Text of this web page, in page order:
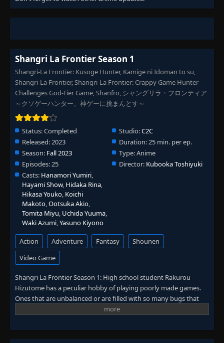
Shangri La Frontier Season 1
Shangri-La Frontier: Kusoge Hunter, Kamige ni Idoman to su,
Shangri-La Frontier, Shangri-La Frontier: Crappy Game Hunter
Challenges God-Tier Game, Shanfro, シャングリラ・フロンティア
～クソゲーハンター、神ゲーに挑まんとす～
Status:Completed Studio:C2C
Released:2023 Duration:25 min. per ep.
Season: Fall 2023 Type:Anime
Episodes:25 Director: Kubooka Toshiyuki
Casts: Hanamori Yumiri,
Hayami Show, Hidaka Rina,
Hikasa Youko, Koichi
Makoto,Ootsuka Akio,
Tomita Miyu, Uchida Yuuma,
Waki Azumi,Yasuno Kiyono
Action Adventure Fantasy
Shounen
Video Game
Shangri La Frontier Season 1: High school student Rakurou
Hizutome has a peculiar hobby of playing poorly made games.
Ones that are unbalanced or are filled with so many bugs that
make them borderline unplayable. The few who share his hobby
game, Rakurou is recommended Shangri-La Frontier. A popular
and well-received virtual reality game as a breather from the